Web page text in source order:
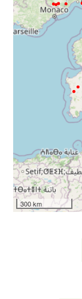
300 km